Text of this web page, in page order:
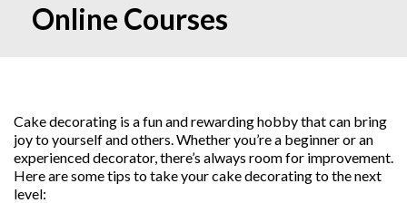
Online Courses
Cake decorating is a fun and rewarding hobby that can bring
joy to yourself and others. Whether you’re a beginner or an
experienced decorator, there’s always room for improvement.
Here are some tips to take your cake decorating to the next
level: